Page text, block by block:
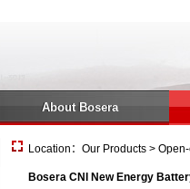
About Bosera
Location：Our Products >
Bosera CNI New Energy